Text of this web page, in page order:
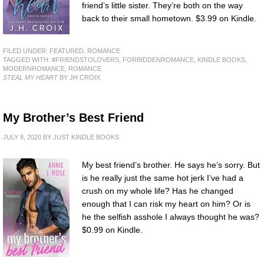
friend’s little sister. They’re both on the way
back to their small hometown. $3.99 on Kindle.
FILED UNDER: FEATURED
ROMANCE
TAGGED WITH: #FRIENDSTOLOVERS FORBIDDENROMANCE KINDLE BOOKS
MODERNROMANCE
ROMANCE
STEAL MY HEARTBY JH CROIX
My Brother’s Best Friend
JULY 8, 2020 BY JUST KINDLE BOOKS
My best friend’s brother. He says he’s sorry. But
is he really just the same hot jerk I’ve had a
crush on my whole life? Has he changed
enough that I can risk my heart on him? Or is
he the selfish asshole I always thought he was?
$0.99 on Kindle.